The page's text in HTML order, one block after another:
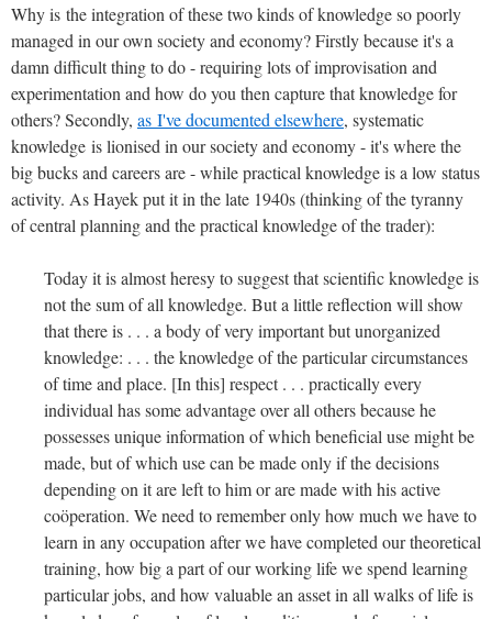
Why is the integration of these two kinds of knowledge so poorly
managed in our own society and economy? Firstly because it's a
damn difficult thing to do - requiring lots of improvisation and
experimentation and how do you then capture that knowledge for
others? Secondly, as I've documented elsewhere, systematic
knowledge is lionised in our society and economy - it's where the
big bucks and careers are - while practical knowledge is a low status
activity. As Hayek put it in the late 1940s (thinking of the tyranny
of central planning and the practical knowledge of the trader):
Today it is almost heresy to suggest that scientific knowledge is
not the sum of all knowledge. But a little reflection will show
that there is . . . a body of very important but unorganized
knowledge: . . . the knowledge of the particular circumstances
of time and place. [In this] respect . . . practically every
individual has some advantage over all others because he
possesses unique information of which beneficial use might be
made, but of which use can be made only if the decisions
depending on it are left to him or are made with his active
coöperation. We need to remember only how much we have to
learn in any occupation after we have completed our theoretical
training, how big a part of our working life we spend learning
particular jobs, and how valuable an asset in all walks of life is